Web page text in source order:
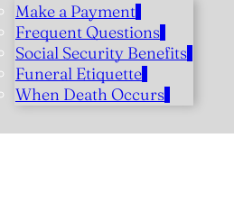
Make a Payment
Frequent Questions
Social Security Benefits
Funeral Etiquette
When Death Occurs